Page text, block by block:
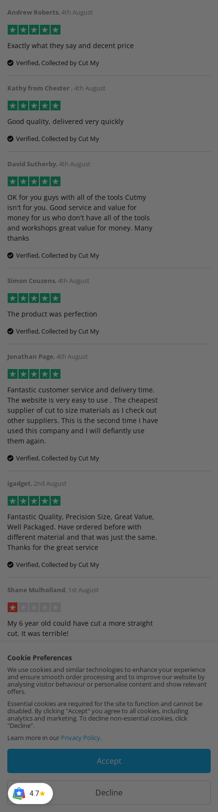
Cookie Preferences
We use cookies and similar technologies to enhance your experience
and ensure smooth order processing and to improve our website by
analysing visitor behaviour or personalise content and show relevant
offers.
Essential cookies are required for the site to function and cannot be
disabled. By clicking "Accept" you agree to all cookies, including
analytics and marketing. To decline non-essential cookies, click
"Decline".
Learn more in our Privacy Policy.
Accept
Decline
Andrew Roberts, 4th August
Exactly what they say and decent price
Verified, Collected by Cut My
Kathy from Chester , 4th August
Good quality, delivered very quickly
Verified, Collected by Cut My
David Sutherby, 4th August
OK for you guys with all of the tools Cutmy
isn't for you. Good service and value for
money for us who don't have all of the tools
and workshops great value for money. Many
thanks
Verified, Collected by Cut My
Simon Couzens, 4th August
The product was perfection
Verified, Collected by Cut My
Jonathan Page, 4th August
Fantastic customer service and delivery time.
The website is very easy to use . The cheapest
supplier of cut to size materials as I check out
other suppliers. This is the second time I have
used this company and I will defiantly use
them again.
Verified, Collected by Cut My
igadget, 2nd August
Fantastic Quality, Precision Size, Great Value,
Well Packaged. Have ordered before with
different material and that was just the same.
Thanks for the great service
Verified, Collected by Cut My
Shane Mulholland, 1st August
My 6 year old could have cut a more straight
cut. It was terrible!
Joseph,1st August
Incredibly useful efficient service!
Verified, Collected by Cut My
Load More Reviews
Be Inspired! Feature yours by tagging us at
4.7